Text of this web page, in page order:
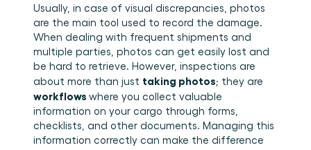
Usually, in case of visual discrepancies, photos
are the main tool used to record the damage.
When dealing with frequent shipments and
multiple parties, photos can get easily lost and
be hard to retrieve. However, inspections are
about more than just taking photos
workflows where you collect valuable
information on your cargo through forms,
checklists, and other documents. Managing this
information correctly can make the difference